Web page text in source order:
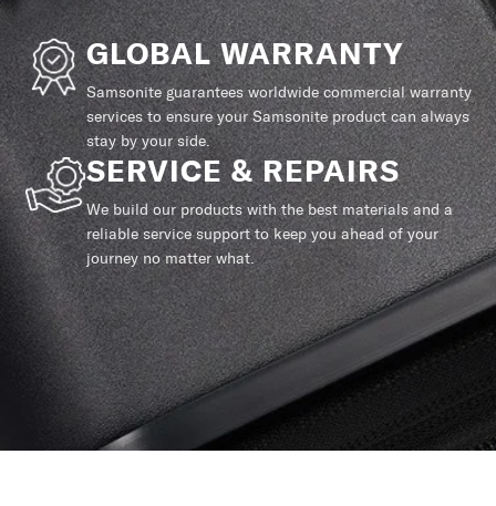
GLOBAL WARRANTY
Samsonite guarantees worldwide commercial warranty
services to ensure your Samsonite product can always
stay by your side.
SERVICE & REPAIRS
We build our products with the best materials and a
reliable service support to keep you ahead of your
journey no matter what.